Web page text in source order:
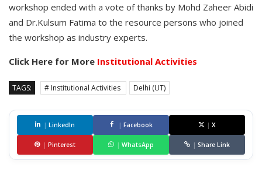
workshop ended with a vote of thanks by Mohd Zaheer Abidi
and Dr.Kulsum Fatima to the resource persons who joined
the workshop as industry experts.
Click Here for More Institutional Activities
TAGS: # Institutional Activities Delhi (UT)
| LinkedIn | Facebook | X
| Pinterest | WhatsApp | Share Link